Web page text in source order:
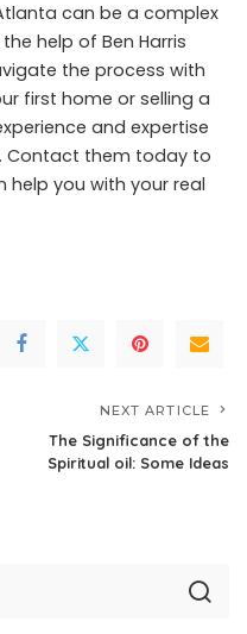
can be a complex
help of Ben Harris
the process with
first home or selling a
and expertise
Contact them today to
you with your real
NEXT ARTICLE
The Significance of the
Spiritual oil: Some Ideas